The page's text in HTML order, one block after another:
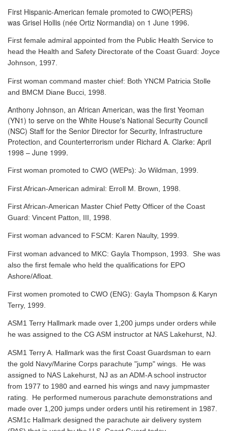
First Hispanic-American female promoted to CWO(PERS)
was Grisel Hollis (née Ortiz Normandia) on 1 June 1996.
First female admiral appointed from the Public Health Service to
head the Health and Safety Directorate of the Coast Guard: Joyce
Johnson, 1997.
First woman command master chief: Both YNCM Patricia Stolle
and BMCM Diane Bucci, 1998.
Anthony Johnson, an African American, was the first Yeoman
(YN1) to serve on the White House's National Security Council
(NSC) Staff for the Senior Director for Security, Infrastructure
Protection, and Counterterrorism under Richard A. Clarke: April
1998 – June 1999.
First woman promoted to CWO (WEPs): Jo Wildman, 1999.
First African-American admiral: Erroll M. Brown, 1998.
First African-American Master Chief Petty Officer of the Coast
Guard: Vincent Patton, III, 1998.
First woman advanced to FSCM: Karen Naulty, 1999.
First woman advanced to MKC: Gayla Thompson, 1993. She was
also the first female who held the qualifications for EPO
Ashore/Afloat.
First women promoted to CWO (ENG): Gayla Thompson & Karyn
Terry, 1999.
ASM1 Terry Hallmark made over 1,200 jumps under orders while
he was assigned to the CG ASM instructor at NAS Lakehurst, NJ.
ASM1 Terry A. Hallmark was the first Coast Guardsman to earn
the gold Navy/Marine Corps parachute "jump" wings. He was
assigned to NAS Lakehurst, NJ as an ADM-A school instructor
from 1977 to 1980 and earned his wings and navy jumpmaster
rating. He performed numerous parachute demonstrations and
made over 1,200 jumps under orders until his retirement in 1987.
ASM1c Hallmark designed the parachute air delivery system